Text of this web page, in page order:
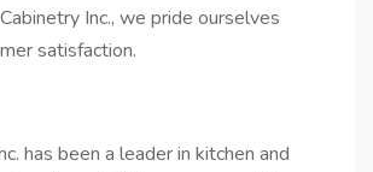
Inc., we pride ourselves
satisfaction.
has been a leader in kitchen and